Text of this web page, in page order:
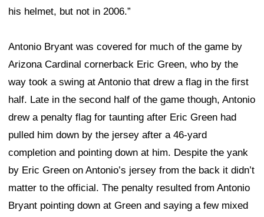
his helmet, but not in 2006.”
Antonio Bryant was covered for much of the game by
Arizona Cardinal cornerback Eric Green, who by the
way took a swing at Antonio that drew a flag in the first
half. Late in the second half of the game though, Antonio
drew a penalty flag for taunting after Eric Green had
pulled him down by the jersey after a 46-yard
completion and pointing down at him. Despite the yank
by Eric Green on Antonio’s jersey from the back it didn’t
matter to the official. The penalty resulted from Antonio
Bryant pointing down at Green and saying a few mixed